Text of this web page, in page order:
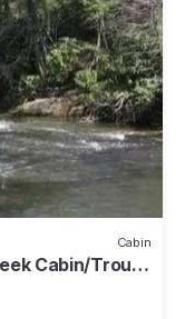
Cabin
Cabin/Trout